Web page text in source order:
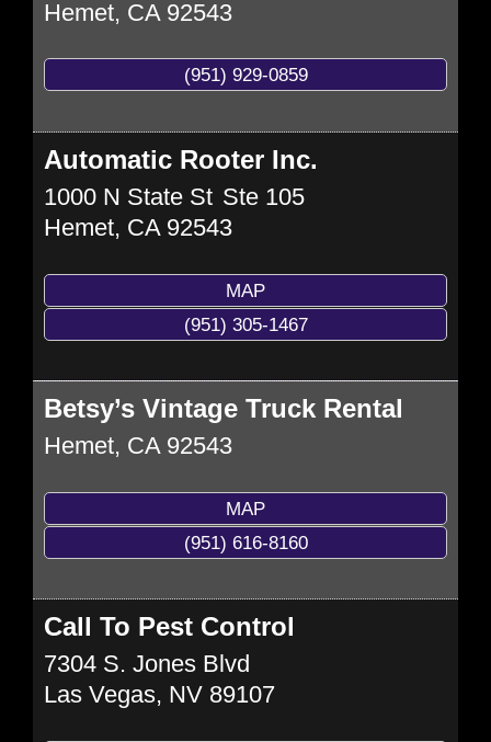
Hemet, CA 92543
(951) 929-0859
Automatic Rooter Inc.
1000 N State St Ste 105
Hemet, CA 92543
MAP
(951) 305-1467
Betsy’s Vintage Truck Rental
Hemet, CA 92543
MAP
(951) 616-8160
Call To Pest Control
7304 S. Jones Blvd
Las Vegas, NV 89107